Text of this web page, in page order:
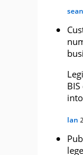
sean
Ian